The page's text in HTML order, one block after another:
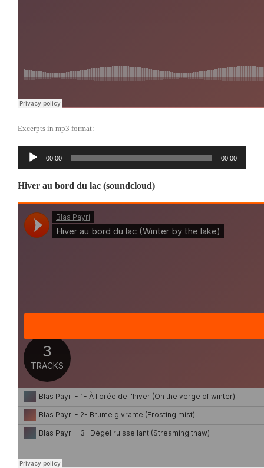
Excerpts in mp3 format:
Reproductor
00:00 00:00
Hiver au bord du lac (soundcloud)